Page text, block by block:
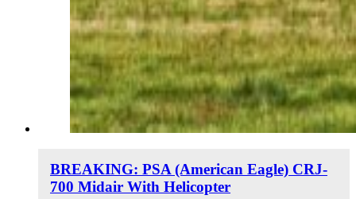
BREAKING: PSA (American Eagle) CRJ-
700 Midair With Helicopter